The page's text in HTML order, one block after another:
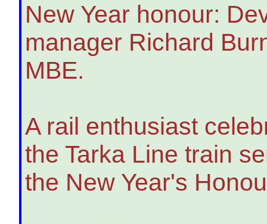
New Year honour:
manager Richard
MBE.
A rail enthusiast
the Tarka Line train
the New Year's